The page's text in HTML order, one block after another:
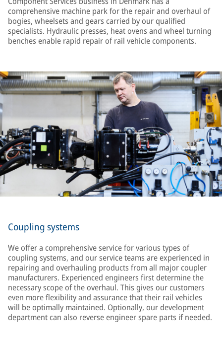
comprehensive machine park for the repair and overhaul of
bogies, wheelsets and gears carried by our qualified
specialists. Hydraulic presses, heat ovens and wheel turning
benches enable rapid repair of rail vehicle components.
Coupling systems
We offer a comprehensive service for various types of
coupling systems, and our service teams are experienced in
repairing and overhauling products from all major coupler
manufacturers. Experienced engineers first determine the
necessary scope of the overhaul. This gives our customers
even more flexibility and assurance that their rail vehicles
will be optimally maintained. Optionally, our development
department can also reverse engineer spare parts if needed.